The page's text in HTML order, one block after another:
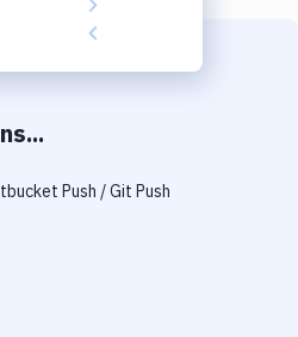
Push / Git Push